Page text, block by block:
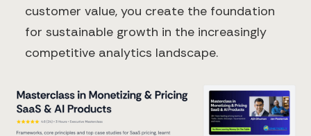
customer value, you create the foundation
for sustainable growth in the increasingly
competitive analytics landscape.